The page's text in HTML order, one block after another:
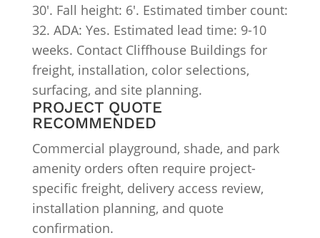
30′. Fall height: 6′. Estimated timber count:
32. ADA: Yes. Estimated lead time: 9-10
weeks. Contact Cliffhouse Buildings for
freight, installation, color selections,
surfacing, and site planning.
PROJECT QUOTE
RECOMMENDED
Commercial playground, shade, and park
amenity orders often require project-
specific freight, delivery access review,
installation planning, and quote
confirmation.